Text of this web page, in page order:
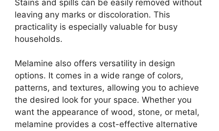
Stains and spills can be easily removed without
leaving any marks or discoloration. This
practicality is especially valuable for busy
households.
Melamine also offers versatility in design
options. It comes in a wide range of colors,
patterns, and textures, allowing you to achieve
the desired look for your space. Whether you
want the appearance of wood, stone, or metal,
melamine provides a cost-effective alternative